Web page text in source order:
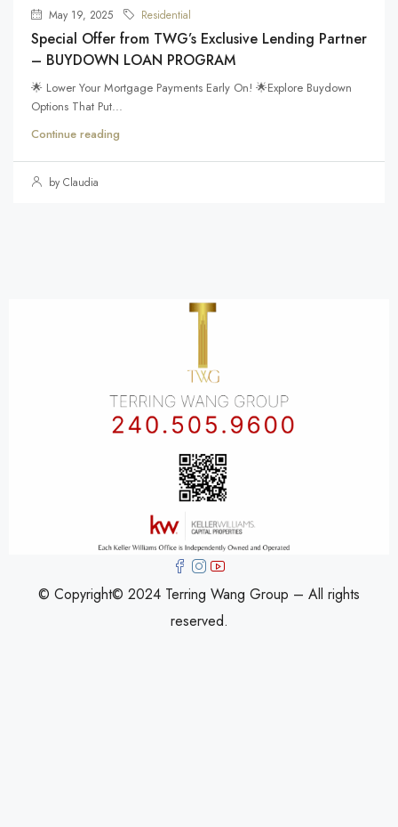
May 19, 2025 Residential
Special Offer from TWG’s Exclusive Lending Partner
– BUYDOWN LOAN PROGRAM
🌟 Lower Your Mortgage Payments Early On! 🌟Explore Buydown
Options That Put...
Continue reading
by Claudia
© Copyright© 2024 Terring Wang Group – All rights
reserved.